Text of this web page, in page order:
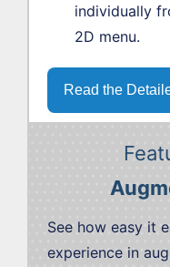
individually
2D menu.
Read the
See how easy it
experience in